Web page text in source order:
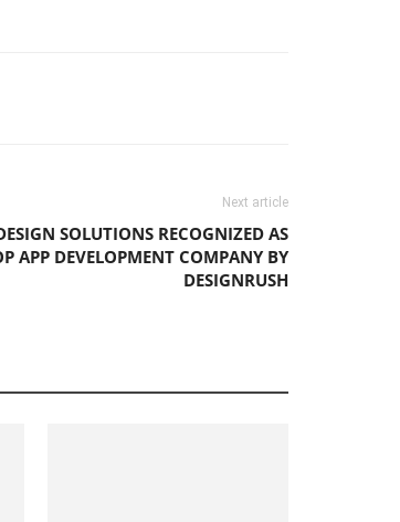
Next article
SOLUTIONS RECOGNIZED AS
APP DEVELOPMENT COMPANY BY
DESIGNRUSH